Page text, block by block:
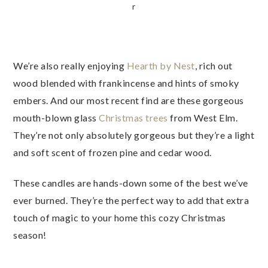
r
We’re also really enjoying Hearth by Nest, rich out
wood blended with frankincense and hints of smoky
embers. And our most recent find are these gorgeous
mouth-blown glass Christmas trees from West Elm.
They’re not only absolutely gorgeous but they’re a light
and soft scent of frozen pine and cedar wood.
These candles are hands-down some of the best we’ve
ever burned. They’re the perfect way to add that extra
touch of magic to your home this cozy Christmas
season!